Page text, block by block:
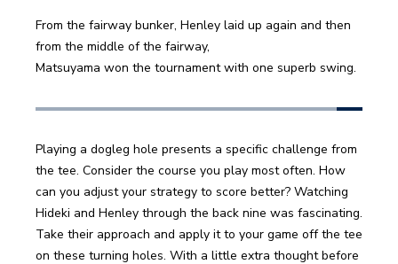
From the fairway bunker, Henley laid up again and then
from the middle of the fairway,
Matsuyama won the tournament with one superb swing.
Playing a dogleg hole presents a specific challenge from
the tee. Consider the course you play most often. How
can you adjust your strategy to score better? Watching
Hideki and Henley through the back nine was fascinating.
Take their approach and apply it to your game off the tee
on these turning holes. With a little extra thought before